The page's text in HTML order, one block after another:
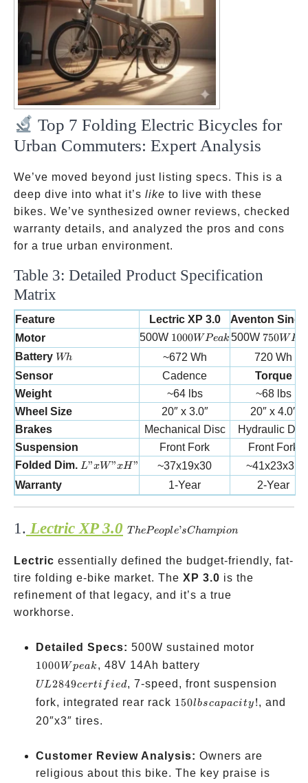
Top 7 Folding Electric Bicycles for
Urban Commuters: Expert Analysis
We’ve moved beyond just listing specs. This is a
deep dive into what it’s like to live with these
bikes. We’ve synthesized owner reviews, checked
warranty details, and analyzed the pros and cons
for a true urban environment.
Table 3: Detailed Product Specification
Matrix
Feature Lectric XP 3.0
Aventon
Motor
500W 1000W Peak
1000WPeak 500W 750W
750WP
Battery Wh
Wh ~672 Wh
720 Wh
Sensor
Cadence
Torque
Weight
~64 lbs
~68 lbs
Wheel Size
20″ x 3.0″
20″ x 4.0″
Brakes
Mechanical Disc
Hydraulic
Suspension
Front Fork
Front Fork
Folded Dim. L”xW”xH”
L”xW”xH ” ~37x19x30
~41x23x31
Warranty
1-Year 2-Year
1. Lectric XP 3.0 The
Champion
T hePeople’sChampion
Lectric essentially defined the budget-friendly, fat-
tire folding e-bike market. The XP 3.0 is the
refinement of that legacy, and it’s a true
workhorse.
Detailed Specs: 500W sustained motor
1000 W peak , 48V 14Ah battery
2849
certified
UL2849certi f ied, 7-speed, front suspension
fork, integrated rear rack 150 lbs
150lbscapacity !, and
20″x3″ tires.
Customer Review Analysis: Owners are
religious about this bike. The key praise is